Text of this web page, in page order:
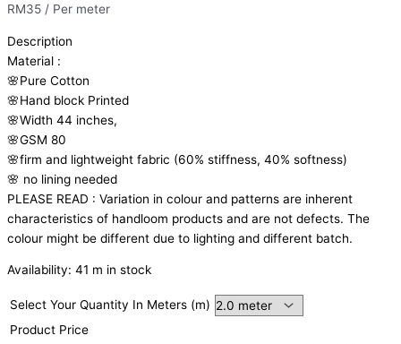
RM35 / Per meter
Description
Material :
🌸Pure Cotton
🌸Hand block Printed
🌸Width 44 inches,
🌸GSM 80
🌸firm and lightweight fabric (60% stiffness, 40% softness)
🌸 no lining needed
PLEASE READ : Variation in colour and patterns are inherent
characteristics of handloom products and are not defects. The
colour might be different due to lighting and different batch.
Availability: 41 m in stock
Select Your Quantity In Meters (m)
Product Price